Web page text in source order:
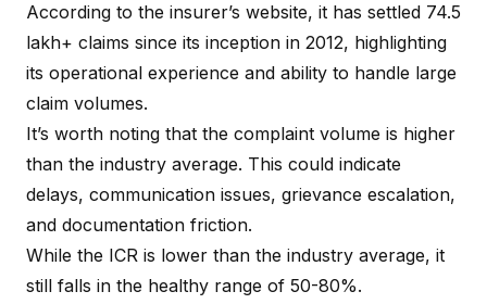
According to the insurer’s website, it has settled 74.5
lakh+ claims since its inception in 2012, highlighting
its operational experience and ability to handle large
claim volumes.
It’s worth noting that the complaint volume is higher
than the industry average. This could indicate
delays, communication issues, grievance escalation,
and documentation friction.
While the ICR is lower than the industry average, it
still falls in the healthy range of 50-80%.